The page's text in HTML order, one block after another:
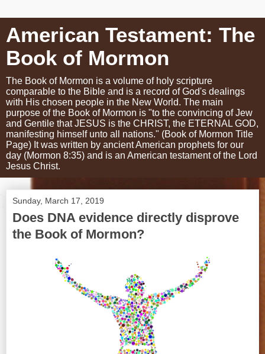
American Testament: The
Book of Mormon
The Book of Mormon is a volume of holy scripture
comparable to the Bible and is a record of God's dealings
with His chosen people in the New World. The main
purpose of the Book of Mormon is "to the convincing of Jew
and Gentile that JESUS is the CHRIST, the ETERNAL GOD,
manifesting himself unto all nations." (Book of Mormon Title
Page) It was written by ancient American prophets for our
day (Mormon 8:35) and is an American testament of the Lord
Jesus Christ.
Sunday, March 17, 2019
Does DNA evidence directly disprove
the Book of Mormon?